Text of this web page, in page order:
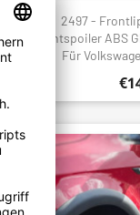
2497 -
Frontspoiler ABS
Für
